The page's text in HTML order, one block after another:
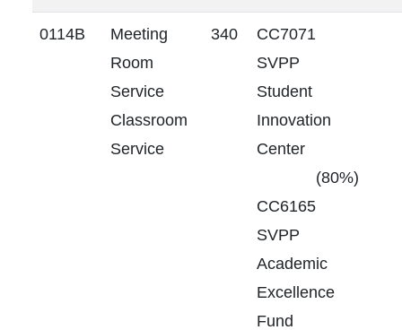
0114B
Meeting
Room
Service
Classroom
Service
340
CC7071
SVPP
Student
Innovation
Center
(80%)
CC6165
SVPP
Academic
Excellence
Fund